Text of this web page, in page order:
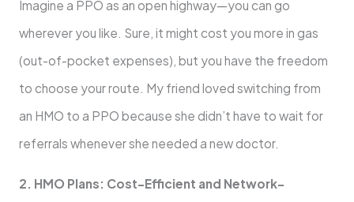
Imagine a PPO as an open highway—you can go
wherever you like. Sure, it might cost you more in gas
(out-of-pocket expenses), but you have the freedom
to choose your route. My friend loved switching from
an HMO to a PPO because she didn’t have to wait for
referrals whenever she needed a new doctor.
2. HMO Plans: Cost-Efficient and Network-